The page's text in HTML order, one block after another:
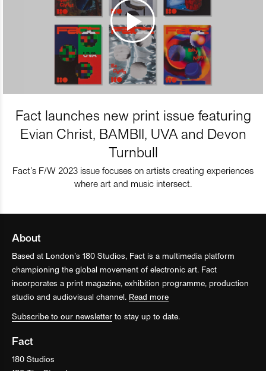
Fact launches new print issue featuring
Evian Christ, BAMBII, UVA and Devon
Turnbull
Fact’s F/W 2023 issue focuses on artists creating experiences
where art and music intersect.
About
Based at London’s 180 Studios, Fact is a multimedia platform
championing the global movement of electronic art. Fact
incorporates a print magazine, exhibition programme, production
studio and audiovisual channel. Read more
Subscribe to our newsletter to stay up to date.
Fact
180 Studios